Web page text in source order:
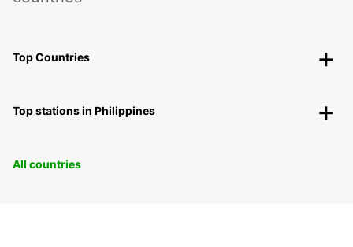
Top Countries
Top stations in Philippines
All countries